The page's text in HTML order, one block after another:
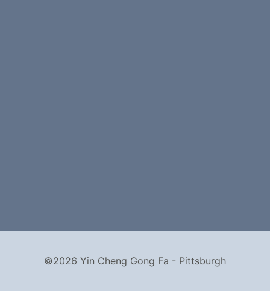
©2026 Yin Cheng Gong Fa - Pittsburgh